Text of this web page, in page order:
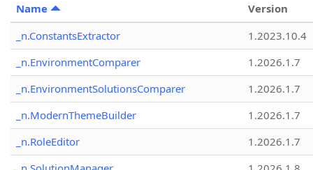
Name
Version
_n.ConstantsExtractor
1.2023.10.4
_n.EnvironmentComparer
1.2026.1.7
_n.EnvironmentSolutionsComparer
1.2026.1.7
_n.ModernThemeBuilder
1.2026.1.7
_n.RoleEditor
1.2026.1.7